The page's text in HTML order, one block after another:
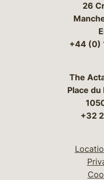
26
+44 (0)
The
Place
+32